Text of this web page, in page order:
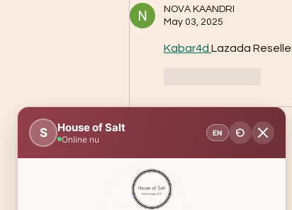
therapy in a pressure
chamber
NOVA KAANDRI
May 03, 2025
Kabar4d Lazada
S House of Salt
Online nu
EN